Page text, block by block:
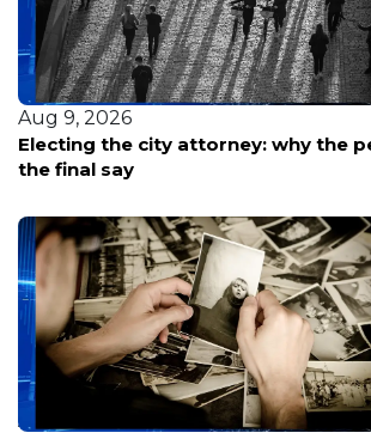
Aug 9, 2026
Electing the city attorney: why the
the final say
Aug 9, 2026